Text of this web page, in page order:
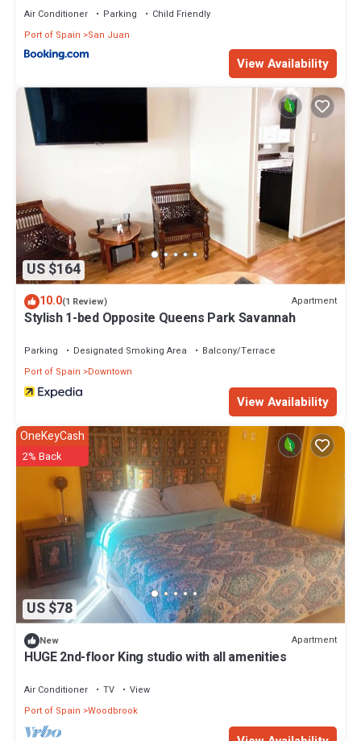
Air Conditioner Parking
Child Friendly
Port of Spain
San Juan
View Availability
US $164
10.0(1 Review) Apartment
Stylish 1-bed Opposite Queens Park Savannah
Parking Designated Smoking Area
Balcony/Terrace
Port of Spain
Downtown
View Availability
US $78
OneKeyCash
2% Back
New Apartment
HUGE 2nd-floor King studio with all amenities
Air Conditioner TV
View
Port of Spain Woodbrook